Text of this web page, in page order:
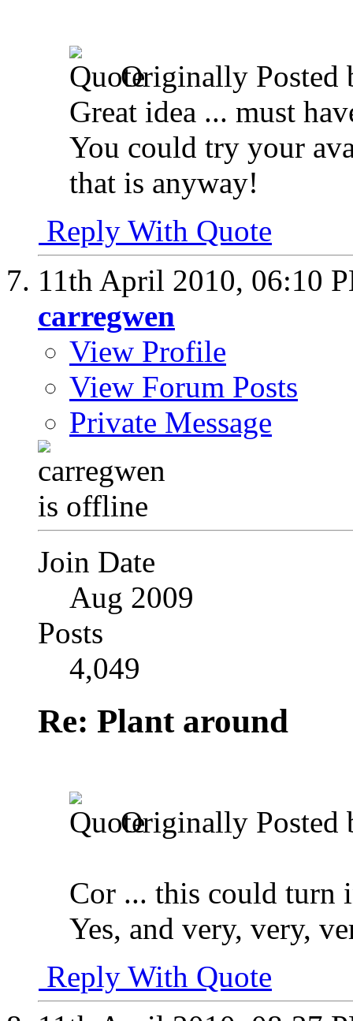
Originally Posted
Great idea ... must
You could try your
that is anyway!
Reply With Quote
11th April 2010, 06:10
carregwen
View Profile
View Forum Posts
Private Message
Join Date
Aug 2009
Posts
4,049
Re: Plant around
Originally Posted
Cor ... this could turn
Yes, and very, very,
Reply With Quote